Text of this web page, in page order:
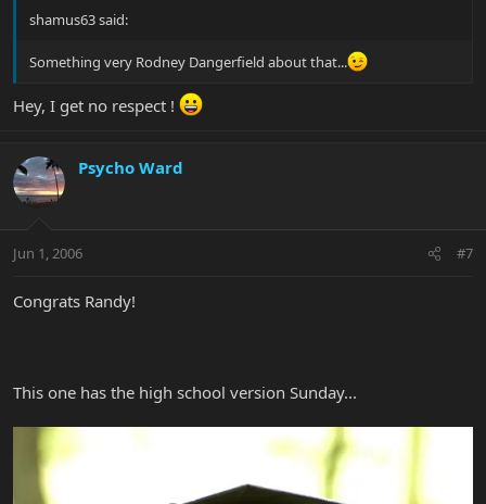
shamus63 said:
Something very Rodney Dangerfield about that...
Hey, I get no respect !
Psycho Ward
Jun 1, 2006 #7
Congrats Randy!
This one has the high school version Sunday...